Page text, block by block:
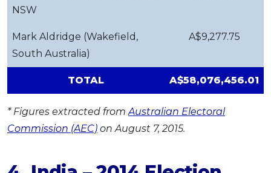
NSW
Mark Aldridge (Wakefield,
South Australia)
A$9,277.75
TOTAL A$58,076,456.01
* Figures extracted fromAustralian Electoral
Commission (AEC) on August 7, 2015.